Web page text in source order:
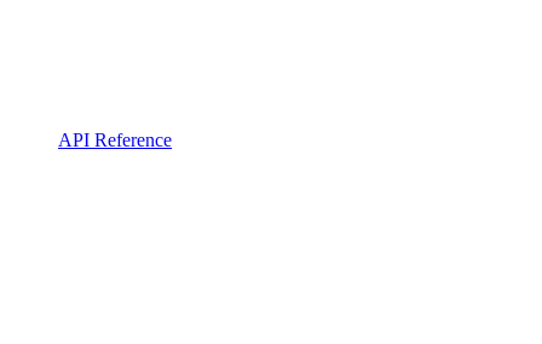
API Reference